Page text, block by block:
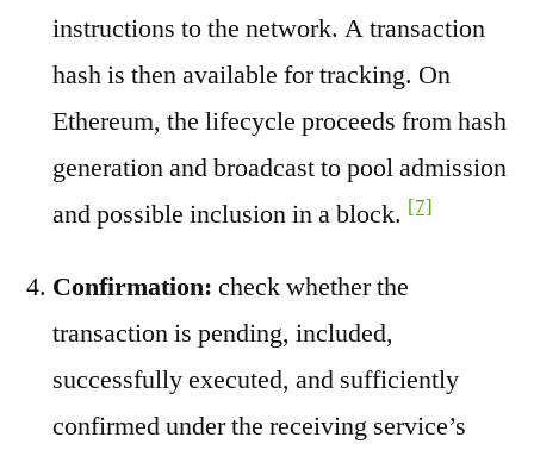
instructions to the network. A transaction
hash is then available for tracking. On
Ethereum, the lifecycle proceeds from hash
generation and broadcast to pool admission
and possible inclusion in a block. [7]
Confirmation: check whether the
transaction is pending, included,
successfully executed, and sufficiently
confirmed under the receiving service’s